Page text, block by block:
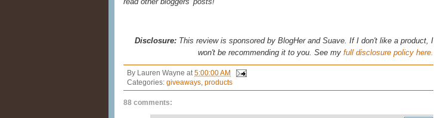
Disclosure: This review is sponsored by BlogHer and Suave. If I don't like a product, I
won't be recommending it to you. See my full disclosure policy here.
By Lauren Wayne at5:00:00 AM
Categories: giveaways, products
88 comments: